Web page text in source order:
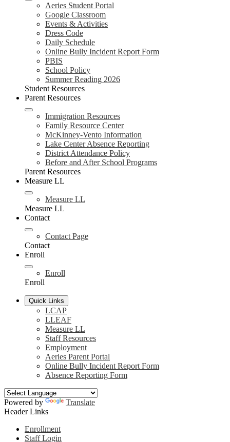
Aeries Student Portal
Google Classroom
Events & Activities
Dress Code
Daily Schedule
Online Bully Incident Report Form
PBIS
School Policy
Summer Reading 2026
Student Resources
Parent Resources
Immigration Resources
Family Resource Center
McKinney-Vento Information
Lake Center Absence Reporting
District Attendance Policy
Before and After School Programs
Parent Resources
Measure LL
Measure LL
Measure LL
Contact
Contact Page
Contact
Enroll
Enroll
Enroll
Quick Links
LCAP
LLEAF
Measure LL
Staff Resources
Employment
Aeries Parent Portal
Online Bully Incident Report Form
Absence Reporting Form
Powered by
Translate
Header Links
Enrollment
Staff Login